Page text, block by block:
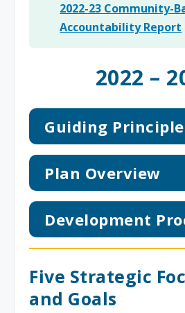
2022-23 Community-
Accountability Report
2022 –
Guiding
Plan Overview
Development
Five Strategic
and Goals